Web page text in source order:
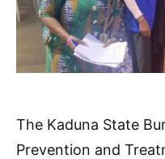
The Kaduna State
Prevention and